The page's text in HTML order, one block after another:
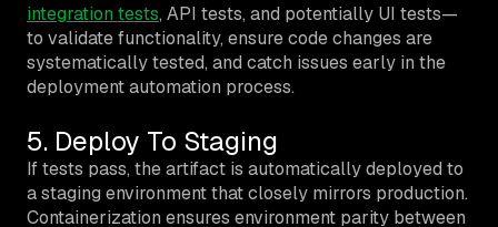
integration tests, API tests, and potentially UI tests—
to validate functionality, ensure code changes are
systematically tested, and catch issues early in the
deployment automation process.
5. Deploy To Staging
If tests pass, the artifact is automatically deployed to
a staging environment that closely mirrors production.
Containerization ensures environment parity between